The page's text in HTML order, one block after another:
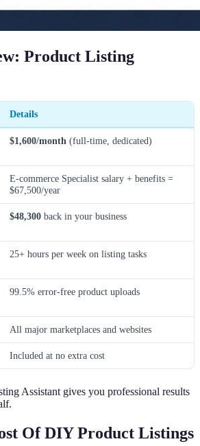
Product Listing
Details
$1,600/month (full-time, dedicated)
E-commerce Specialist salary + benefits =
$67,500/year
$48,300 back in your business
25+ hours per week on listing tasks
99.5% error-free product uploads
All major marketplaces and websites
Included at no extra cost
Assistant gives you professional results
Of DIY Product Listings